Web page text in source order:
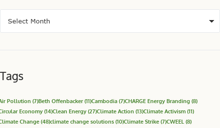
Tags
Pollution (7)Beth Offenbacker(11)Cambodia (7)CHARGE Energy Branding (8)
Economy (14)Clean Energy (27)Climate Action (13)Climate Activism (11)
Change (48)climate change solutions (10)Climate Strike (7)CWEEL (8)